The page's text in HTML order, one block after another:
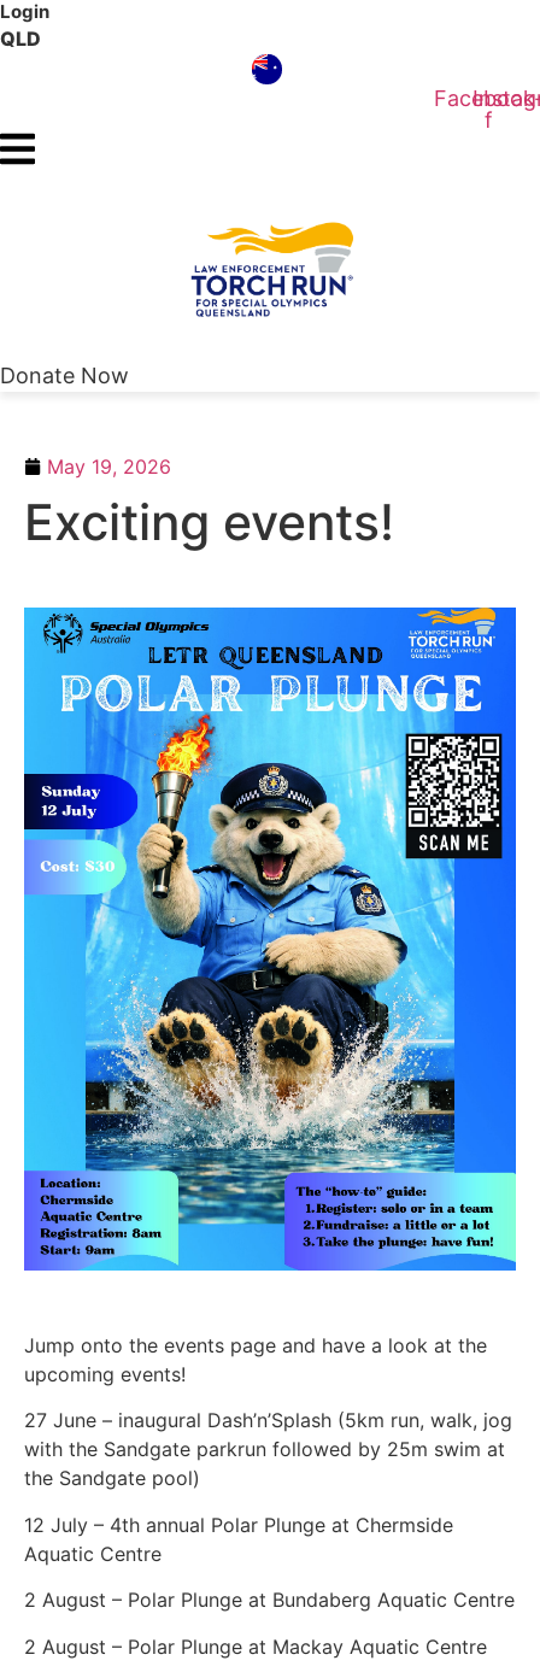
Skip
to
Login
QLD
f
Donate Now
May 19, 2026
Exciting events!
Jump onto the events page and have a look at the
upcoming events!
27 June – inaugural Dash’n’Splash (5km run, walk, jog
with the Sandgate parkrun followed by 25m swim at
the Sandgate pool)
12 July – 4th annual Polar Plunge at Chermside
Aquatic Centre
2 August – Polar Plunge at Bundaberg Aquatic Centre
2 August – Polar Plunge at Mackay Aquatic Centre